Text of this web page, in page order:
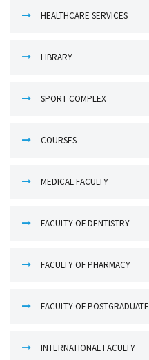
HEALTHCARE SERVICES
LIBRARY
SPORT COMPLEX
COURSES
MEDICAL FACULTY
FACULTY OF DENTISTRY
FACULTY OF PHARMACY
FACULTY OF POSTGRADUATE
INTERNATIONAL FACULTY